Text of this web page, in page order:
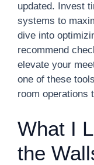
updated. Invest
systems to
dive into
recommend
elevate your
one of these
room operations
What I
the